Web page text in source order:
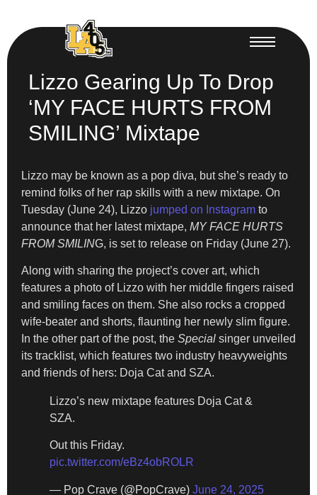
Lizzo Gearing Up To Drop
‘MY FACE HURTS FROM
SMILING’ Mixtape
Lizzo may be known as a pop diva, but she’s ready to
remind folks of her rap skills with a new mixtape. On
Tuesday (June 24), Lizzo jumped on Instagram to
announce that her latestmixtape, MY FACE HURTS
FROM SMILING, is set to release on Friday (June 27).
Along with sharing the project’s cover art, which
features a photo of Lizzo with her middle fingers raised
and smiling faces on them. She also rocks a cropped
wife-beater and shorts, flaunting her newly slim figure.
In the other part of the post, the Special singer unveiled
its tracklist, which features two industry heavyweights
and friends of hers: Doja Cat and SZA.
Lizzo’s new mixtape features Doja Cat &
SZA.
Out this Friday.
pic.twitter.com/eBz4obROLR
— Pop Crave (@PopCrave) June 24, 2025